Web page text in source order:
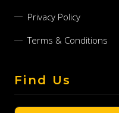
Privacy Policy
Terms & Conditions
Find Us